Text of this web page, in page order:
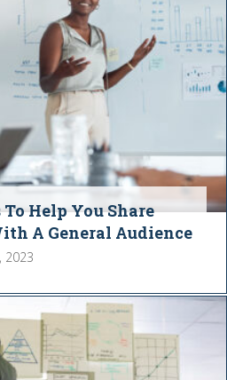
Help You Share
A General Audience
2023